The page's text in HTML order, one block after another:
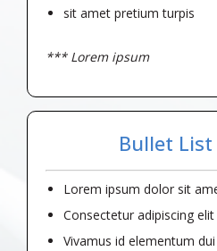
sit amet pretium turpis
*** Lorem ipsum
Bullet
Lorem ipsum dolor sit
Consectetur adipiscing elit
Vivamus id elementum dui